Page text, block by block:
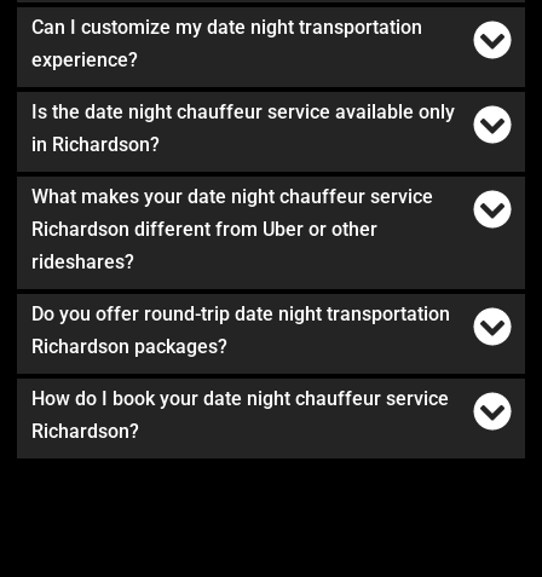
Can I customize my date night transportation
experience?
Is the date night chauffeur service available only
in Richardson?
What makes your date night chauffeur service
Richardson different from Uber or other
rideshares?
Do you offer round-trip date night transportation
Richardson packages?
How do I book your date night chauffeur service
Richardson?